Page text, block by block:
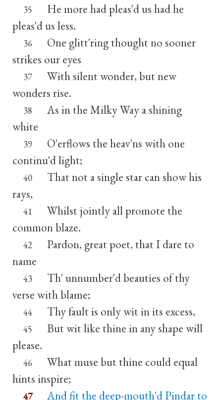
35
He more had pleas'd us had he
pleas'd us less.
36
One glitt'ring thought no sooner
strikes our eyes
37
With silent wonder, but new
wonders rise.
38
As in the Milky Way a shining
white
39
O'erflows the heav'ns with one
continu'd light;
40
That not a single star can show his
rays,
41
Whilst jointly all promote the
common blaze.
42
Pardon, great poet, that I dare to
name
43
Th' unnumber'd beauties of thy
verse with blame;
44 Thy fault is only wit in its excess,
45
But wit like thine in any shape will
please.
46
What muse but thine could equal
hints inspire;
47 And fit the deep-mouth'd Pindar to